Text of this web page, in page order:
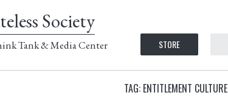
Society
Tank & Media Center STORE
TAG: ENTITLEMENT CULTURE